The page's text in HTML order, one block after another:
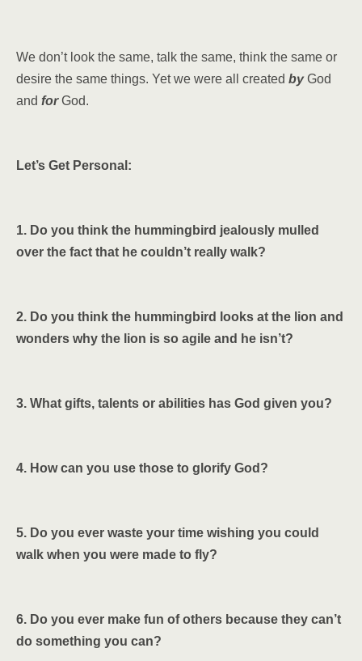
We don’t look the same, talk the same, think the same or
desire the same things. Yet we were all created byGod
and forGod.
Let’s Get Personal:
1. Do you think the hummingbird jealously mulled
over the fact that he couldn’t really walk?
2. Do you think the hummingbird looks at the lion and
wonders why the lion is so agile and he isn’t?
3. What gifts, talents or abilities has God given you?
4. How can you use those to glorify God?
5. Do you ever waste your time wishing you could
walk when you were made to fly?
6. Do you ever make fun of others because they can’t
do something you can?